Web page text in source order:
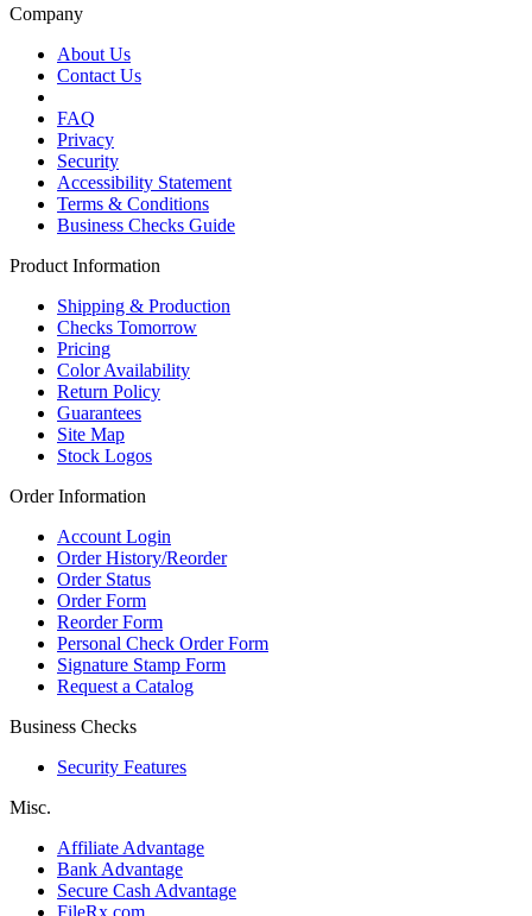
Company
About Us
Contact Us
FAQ
Privacy
Security
Accessibility Statement
Terms & Conditions
Business Checks Guide
Product Information
Shipping & Production
Checks Tomorrow
Pricing
Color Availability
Return Policy
Guarantees
Site Map
Stock Logos
Order Information
Account Login
Order History/Reorder
Order Status
Order Form
Reorder Form
Personal Check Order Form
Signature Stamp Form
Request a Catalog
Business Checks
Security Features
Misc.
Affiliate Advantage
Bank Advantage
Secure Cash Advantage
FileRx.com